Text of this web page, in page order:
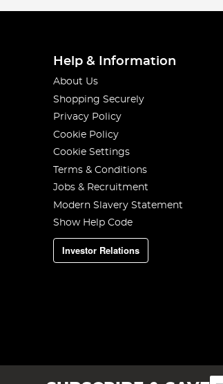
Help & Information
About Us
Shopping Securely
Privacy Policy
Cookie Policy
Cookie Settings
Terms & Conditions
Jobs & Recruitment
Modern Slavery Statement
Show Help Code
Investor Relations
Sign